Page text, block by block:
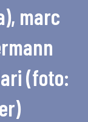
marc
(foto: